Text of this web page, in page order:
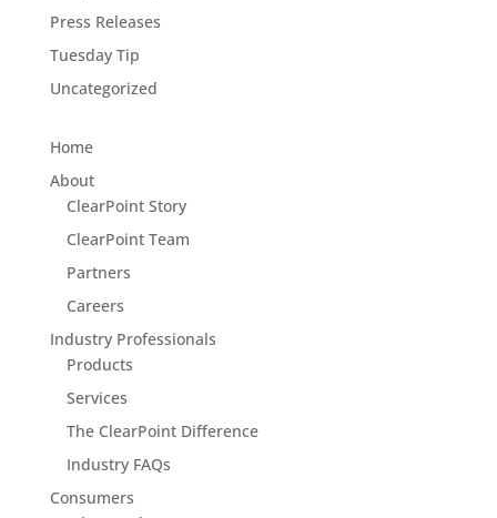
Press Releases
Tuesday Tip
Uncategorized
Home
About
ClearPoint Story
ClearPoint Team
Partners
Careers
Industry Professionals
Products
Services
The ClearPoint Difference
Industry FAQs
Consumers